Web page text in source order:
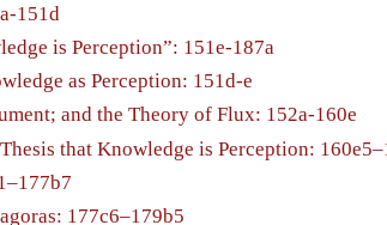
151d
is Perception”: 151e-187a
as Perception: 151d-e
and the Theory of Flux: 152a-160e
that Knowledge is Perception:
177c6–179b5